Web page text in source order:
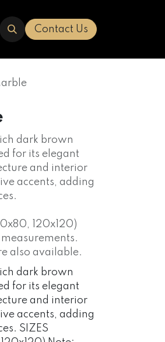
ABOUT US
Contact Us
dark brown
for its elegant
and interior
accents, adding
120x120)
also available.
dark brown
for its elegant
and interior
accents, adding
SIZES